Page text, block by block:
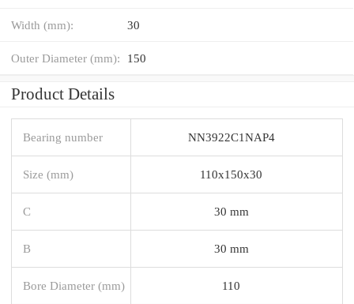
Width (mm): 30
Outer Diameter (mm): 150
Product Details
Bearing number NN3922C1NAP4
Size (mm) 110x150x30
C 30 mm
B 30 mm
Bore Diameter (mm) 110